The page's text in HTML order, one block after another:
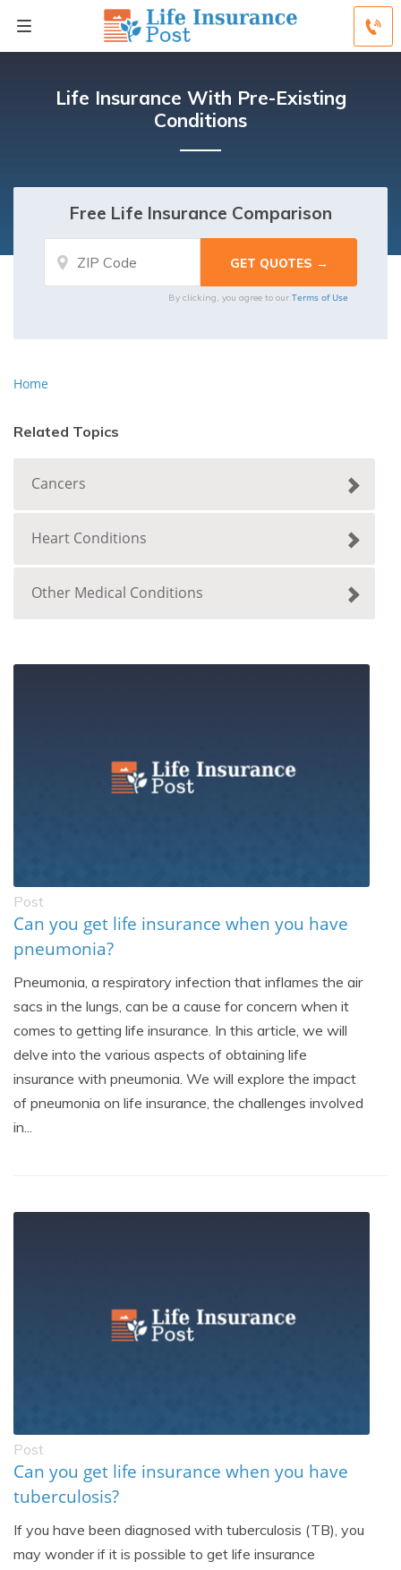
Life Insurance With Pre-Existing
Conditions
Free Life Insurance Comparison
By clicking, you agree to our Terms of Use
Home
Related Topics
Cancers
Heart Conditions
Other Medical Conditions
Post
Can you get life insurance when you have
pneumonia?
Pneumonia, a respiratory infection that inflames the air
sacs in the lungs, can be a cause for concern when it
comes to getting life insurance. In this article, we will
delve into the various aspects of obtaining life
insurance with pneumonia. We will explore the impact
of pneumonia on life insurance, the challenges involved
in...
Post
Can you get life insurance when you have
tuberculosis?
If you have been diagnosed with tuberculosis (TB), you
may wonder if it is possible to get life insurance